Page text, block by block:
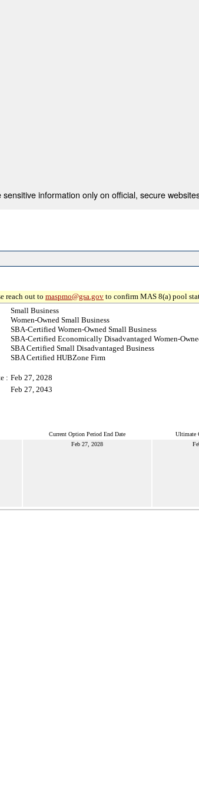
information only on official, secure
reach out to maspmo@gsa.gov to confirm MAS 8(a) pool
Small Business
Women-Owned Small Business
SBA-Certified Women-Owned Small Business
SBA-Certified Economically Disadvantaged Women-
SBA Certified Small Disadvantaged Business
SBA Certified HUBZone Firm
: Feb 27, 2028
Feb 27, 2043
Current Option Period End Date Ultimate
Feb 27, 2028